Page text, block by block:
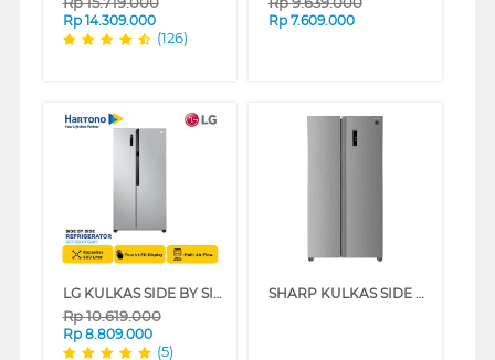
Rp 14.309.000
(126)
Rp 7.609.000
LG KULKAS SIDE BY SIDE REFRIGERATOR GCFB507PQAM
Rp10.619.000
Rp 8.809.000
(5)
SHARP KULKAS SIDE BY SIDE REFRIGERATOR SJIS70PMASL